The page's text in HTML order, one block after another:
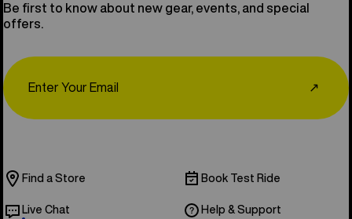
Be first to know about new gear, events, and special
offers.
↗
Find a Store Book Test Ride
Live Chat Help & Support